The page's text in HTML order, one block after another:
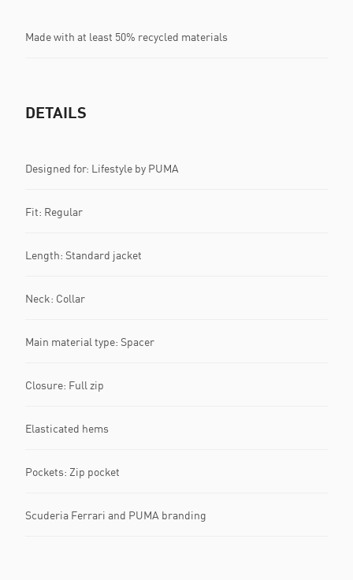
Made with at least 50% recycled materials
DETAILS
Designed for: Lifestyle by PUMA
Fit: Regular
Length: Standard jacket
Neck: Collar
Main material type: Spacer
Closure: Full zip
Elasticated hems
Pockets: Zip pocket
Scuderia Ferrari and PUMA branding